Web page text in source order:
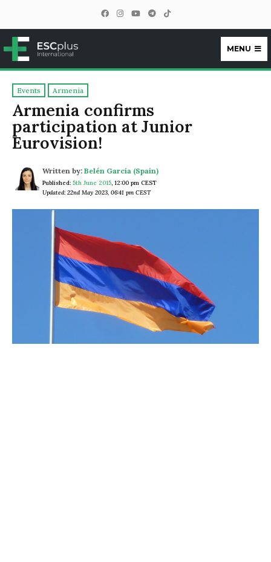
ESCplus
MENU
Events Armenia
Armenia confirms
participation at Junior
Eurovision!
Written by: Belén García (Spain)
Published: 5th June 2015, 12:00 pm CEST
Updated: 22nd May 2023, 06:41 pm CEST